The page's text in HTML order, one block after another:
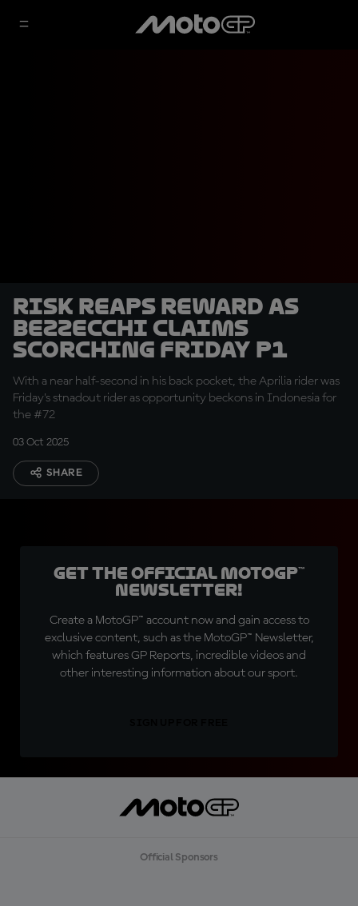
Risk reaps reward as
Bezzecchi claims
scorching Friday P1
With a near half-second in his back pocket, the Aprilia rider was
Friday's stnadout rider as opportunity beckons in Indonesia for
the #72
03 Oct 2025
SHARE
Get the official MotoGP™
Newsletter!
Create a MotoGP™ account now and gain access to
exclusive content, such as the MotoGP™ Newsletter,
which features GP Reports, incredible videos and
other interesting information about our sport.
Official Sponsors